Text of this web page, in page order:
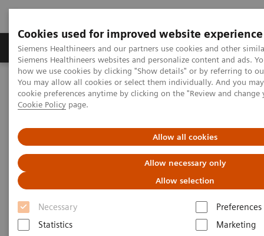
Cookies used for improved website experience
Siemens Healthineers and our partners use cookies and other
Siemens Healthineers websites and personalize content and ads.
how we use cookies by clicking "Show details" or by referring to
You may allow all cookies or select them individually. And you
cookie preferences anytime by clicking on the "Review and
Cookie Policy page.
Allow all cookies
Allow necessary only
Allow selection
Necessary
Preferences
Statistics
Marketing
Products & Services Clinical Specialties &
Home Medical Imaging
Molecular Imaging
SPECT/CT Scanners
Symbia SPECT/CT scanners
SPECT/ CT Scanners